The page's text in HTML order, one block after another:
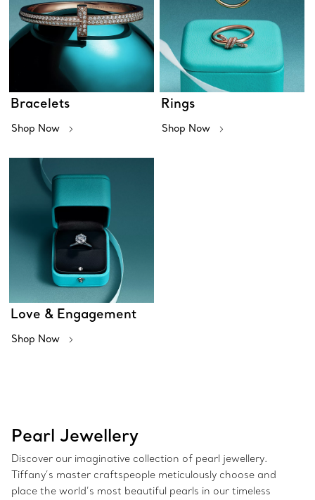
Bracelets
Shop Now
Rings
Shop Now
Love & Engagement
Shop Now
Pearl Jewellery
Discover our imaginative collection of pearl jewellery.
Tiffany’s master craftspeople meticulously choose and
place the world’s most beautiful pearls in our timeless